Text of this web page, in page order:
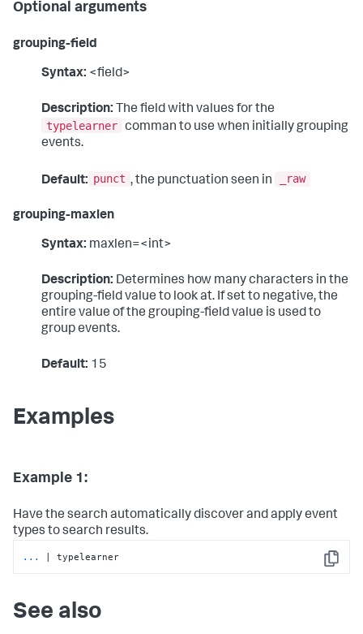
Optional arguments
grouping-field
Syntax: <field>
Description: The field with values for the
typelearner comman to use when initially grouping
events.
Default: punct , the punctuation seen in _raw
grouping-maxlen
Syntax: maxlen=<int>
Description: Determines how many characters in the
grouping-field value to look at. If set to negative, the
entire value of the grouping-field value is used to
group events.
Default: 15
Examples
Example 1:
Have the search automatically discover and apply event
types to search results.
Copy
... | typelearner
See also